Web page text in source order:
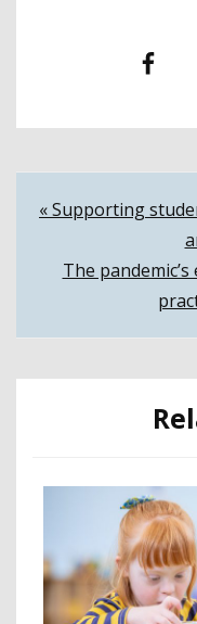
Facebook
Post
« Supporting
The